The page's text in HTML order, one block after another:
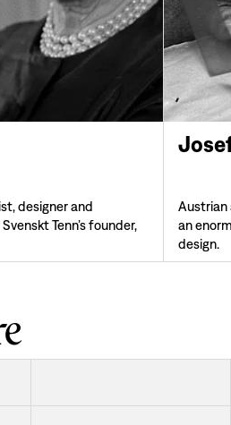
designer and
Tenn’s founder,
Austrian
an
design.